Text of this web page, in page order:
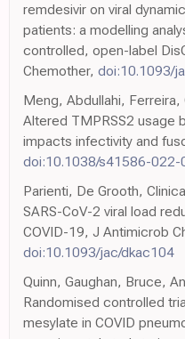
remdesivir on viral
patients: a modelling
controlled, open-label
Chemother, doi:10.1093/
Meng, Abdullahi, Ferreira,
Altered TMPRSS2 usage
impacts infectivity and
doi:10.1038/s41586-022-
Parienti, De Grooth,
SARS-CoV-2 viral load
COVID-19, J Antimicrob
doi:10.1093/jac/dkac104
Quinn, Gaughan, Bruce,
Randomised controlled
mesylate in COVID